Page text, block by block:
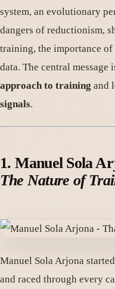
system, an evolutionary
dangers of reductionism,
training, the importance
data. The central message
approach to training and
signals.
1. Manuel Sola
The Nature of
Manuel Sola Arjona
and raced through every